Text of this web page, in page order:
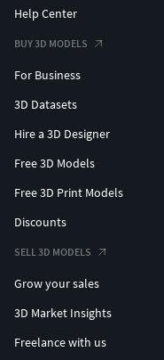
Help Center
BUY 3D MODELS
For Business
3D Datasets
Hire a 3D Designer
Free 3D Models
Free 3D Print Models
Discounts
SELL 3D MODELS
Grow your sales
3D Market Insights
Freelance with us